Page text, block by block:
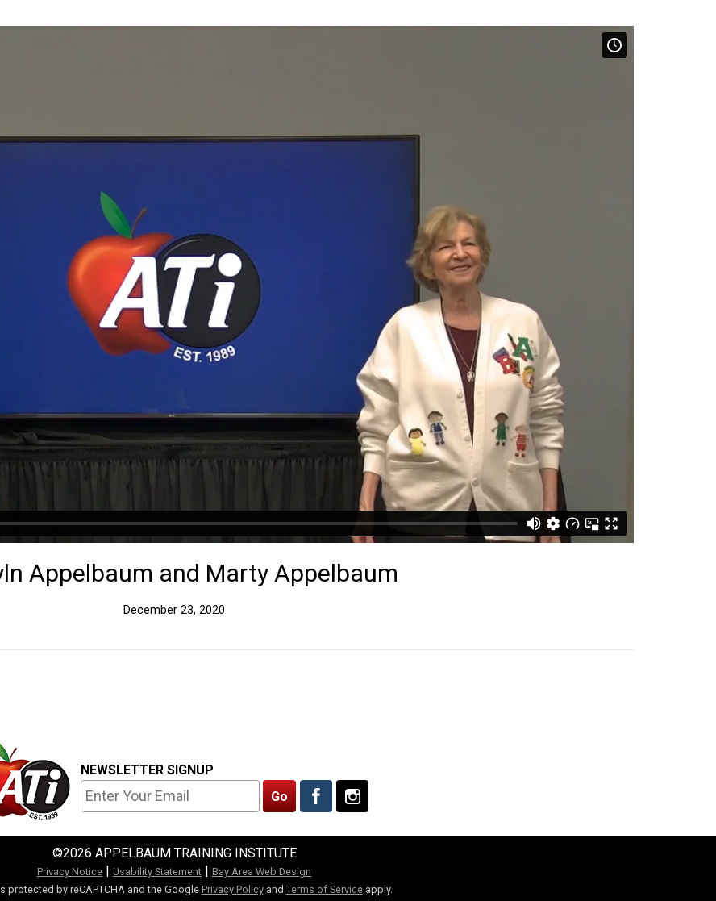
Appelbaum and Marty Appelbaum
December 23, 2020
NEWSLETTER SIGNUP
©2026 APPELBAUM TRAINING INSTITUTE
Privacy Notice | Usability Statement | Bay Area Web Design
protected by reCAPTCHA and the GooglePrivacy Policyand Terms of Serviceapply.